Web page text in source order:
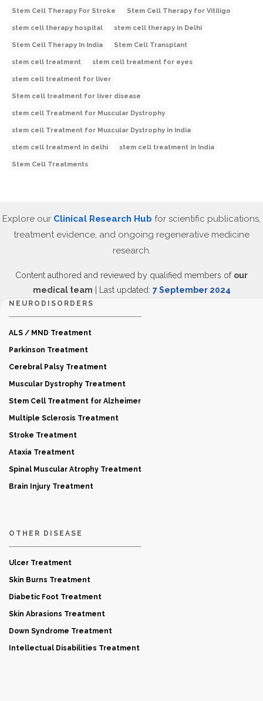
Stem Cell Therapy For Stroke Stem Cell Therapy for Vitiligo
stem cell therapy hospital stem cell therapy in Delhi
Stem Cell Therapy In India Stem Cell Transplant
stem cell treatment stem cell treatment for eyes
stem cell treatment for liver
Stem cell treatment for liver disease
stem cell Treatment for Muscular Dystrophy
stem cell Treatment for Muscular Dystrophy in India
stem cell treatment in delhi stem cell treatment in India
Stem Cell Treatments
Explore our Clinical Research Hub for scientific publications,
treatment evidence, and ongoing regenerative medicine
research.
Content authored and reviewed by qualified members of our
medical team | Last updated: 7 September 2024
NEURODISORDERS
ALS / MND Treatment
Parkinson Treatment
Cerebral Palsy Treatment
Muscular Dystrophy Treatment
Stem Cell Treatment for Alzheimer
Multiple Sclerosis Treatment
Stroke Treatment
Ataxia Treatment
Spinal Muscular Atrophy Treatment
Brain Injury Treatment
OTHER DISEASE
Ulcer Treatment
Skin Burns Treatment
Diabetic Foot Treatment
Skin Abrasions Treatment
Down Syndrome Treatment
Intellectual Disabilities Treatment